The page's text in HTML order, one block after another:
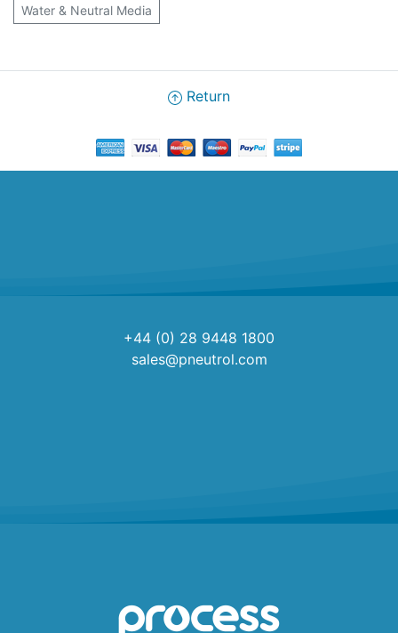
Water & Neutral Media
Return
+44 (0) 28 9448 1800
sales@pneutrol.com